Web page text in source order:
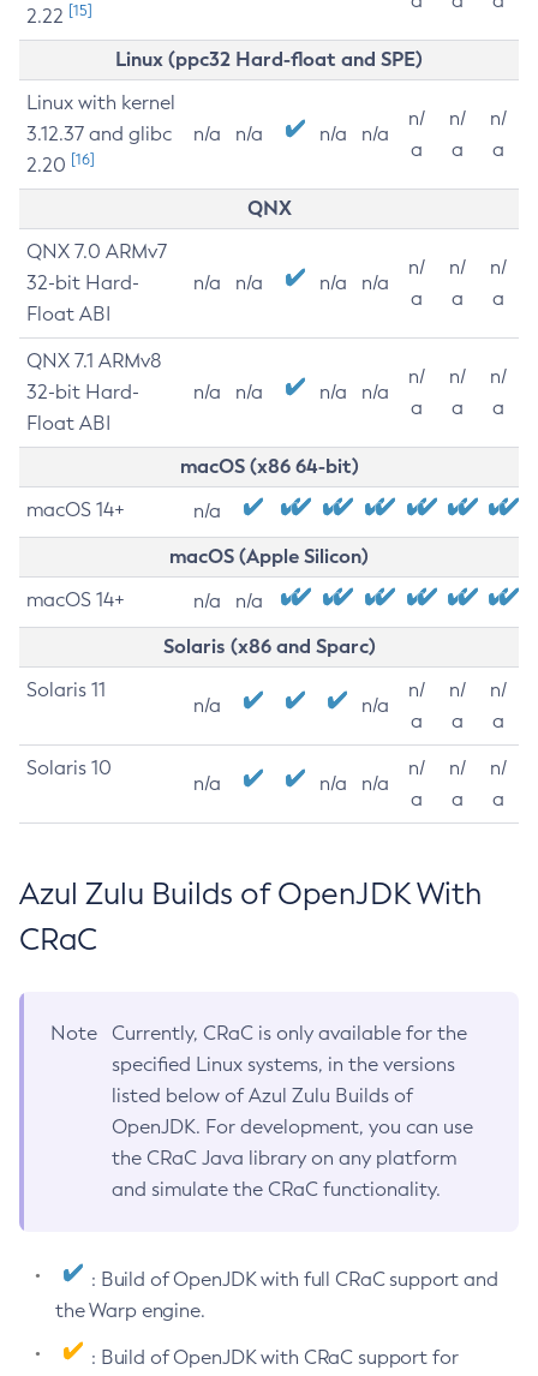
2.22 [15]
Linux (ppc32 Hard-float and SPE)
Linux with kernel
3.12.37 and glibc
2.20 [16]
n/a n/a n/a n/a
n/
a
n/
a
n/
a
QNX
QNX 7.0 ARMv7
32-bit Hard-
Float ABI
n/a n/a n/a n/a
n/
a
n/
a
n/
a
QNX 7.1 ARMv8
32-bit Hard-
Float ABI
n/a n/a n/a n/a
n/
a
n/
a
n/
a
macOS (x86 64-bit)
macOS 14+ n/a
macOS (Apple Silicon)
macOS 14+ n/a n/a
Solaris (x86 and Sparc)
Solaris 11
n/a n/a
n/
a
n/
a
n/
a
Solaris 10
n/a n/a n/a
n/
a
n/
a
n/
a
Azul Zulu Builds of OpenJDK With
CRaC
Note
Currently, CRaC is only available for the
specified Linux systems, in the versions
listed below of Azul Zulu Builds of
OpenJDK. For development, you can use
the CRaC Java library on any platform
and simulate the CRaC functionality.
: Build of OpenJDK with full CRaC support and
the Warp engine.
: Build of OpenJDK with CRaC support for